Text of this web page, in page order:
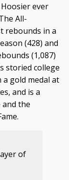
ever
All-
rebounds in a
(428) and
(1,087)
storied college
a gold medal at
and is a
and the
of